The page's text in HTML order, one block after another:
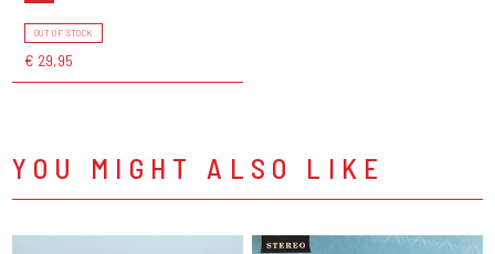
OUT OF STOCK
€ 29,95
YOU MIGHT ALSO LIKE